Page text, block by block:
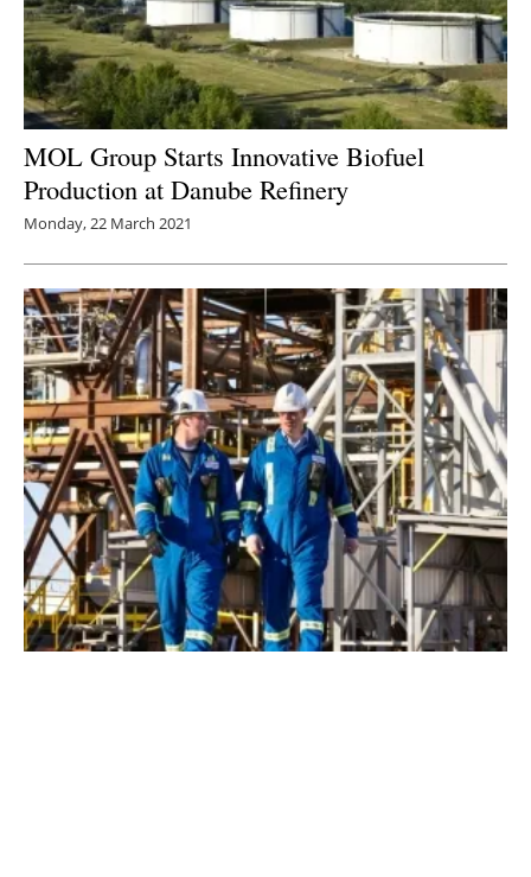
MOL Group Starts Innovative Biofuel
Production at Danube Refinery
Monday, 22 March 2021